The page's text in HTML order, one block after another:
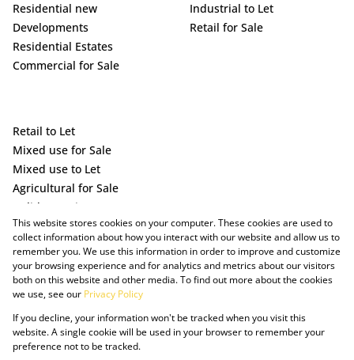
Residential new
Developments
Residential Estates
Commercial for Sale
Industrial to Let
Retail for Sale
Retail to Let
Mixed use for Sale
Mixed use to Let
Agricultural for Sale
Holiday Letting
Vacant Land
Powered by Prop Data
This website stores cookies on your computer. These cookies are used to
collect information about how you interact with our website and allow us to
remember you. We use this information in order to improve and customize
your browsing experience and for analytics and metrics about our visitors
both on this website and other media. To find out more about the cookies
we use, see our Privacy Policy
If you decline, your information won't be tracked when you visit this
website. A single cookie will be used in your browser to remember your
preference not to be tracked.